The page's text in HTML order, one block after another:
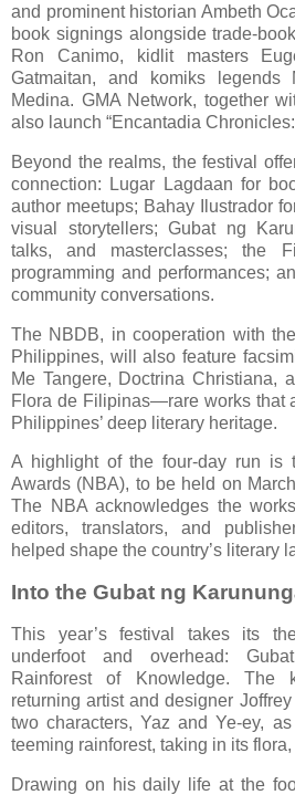
and prominent historian Ambeth
book signings alongside trade-
Ron Canimo, kidlit masters
Gatmaitan, and komiks legends
Medina. GMA Network, together
also launch “Encantadia
Beyond the realms, the festival
connection: Lugar Lagdaan for
author meetups; Bahay Ilustrador
visual storytellers; Gubat ng
talks, and masterclasses; the
programming and performances;
community conversations.
The NBDB, in cooperation with
Philippines, will also feature
Me Tangere, Doctrina Christiana,
Flora de Filipinas—rare works that
Philippines’ deep literary heritage.
A highlight of the four-day run is
Awards (NBA), to be held on
The NBA acknowledges the
editors, translators, and
helped shape the country’s literary
Into the Gubat ng
This year’s festival takes its
underfoot and overhead:
Rainforest of Knowledge. The
returning artist and designer Joffrey
two characters, Yaz and Ye-ey,
teeming rainforest, taking in its
Drawing on his daily life at the